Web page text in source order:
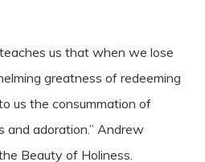
us that when we lose
greatness of redeeming
us the consummation of
and adoration.” Andrew
Beauty of Holiness.